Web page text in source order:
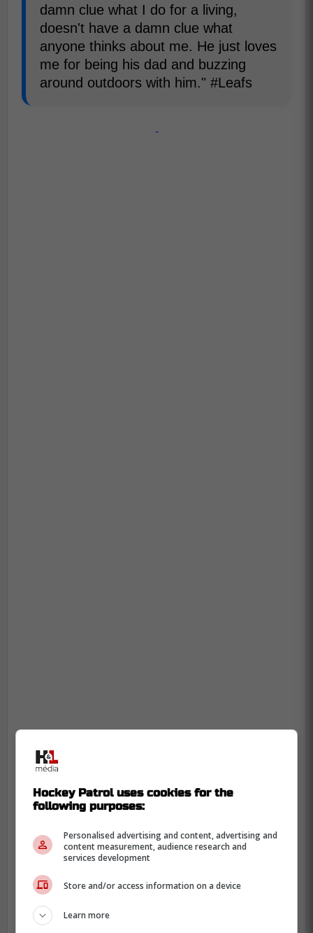
damn clue what I do for a living,
doesn't have a damn clue what
anyone thinks about me. He just loves
me for being his dad and buzzing
around outdoors with him." #Leafs
-
Hockey Patrol uses cookies for the
following purposes:
Personalised advertising and content, advertising and
content measurement, audience research and
services development
Store and/or access information on a device
Learn more